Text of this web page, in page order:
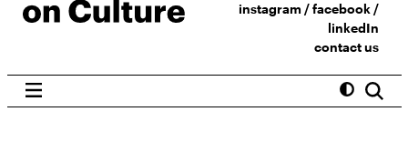
instagram /facebook/
linkedIn
contact us